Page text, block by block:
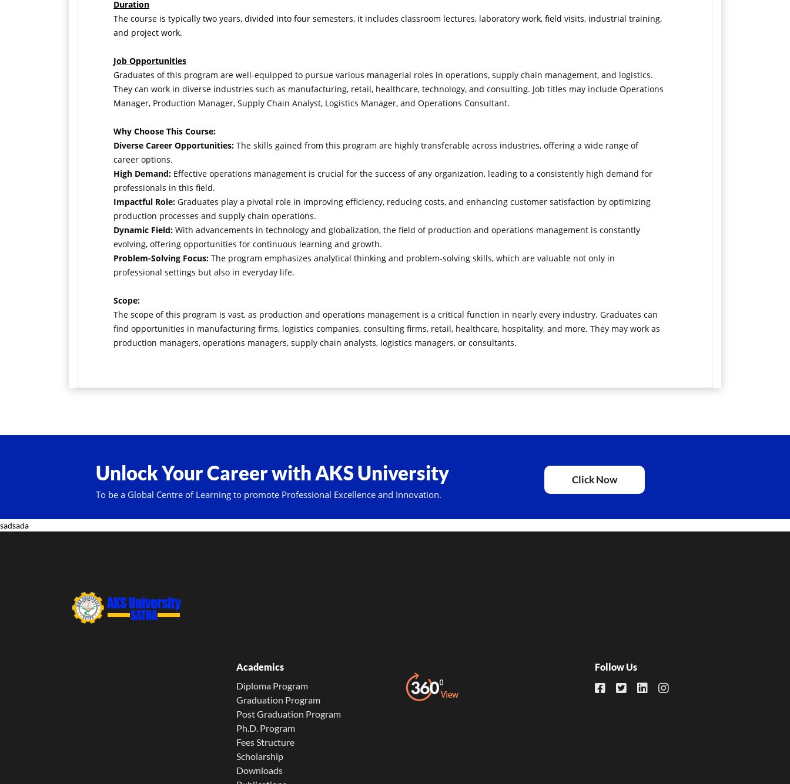
Duration
The course is typically two years, divided into four semesters, it includes classroom lectures, laboratory work, field visits, industrial training,
and project work.
Job Opportunities
Graduates of this program are well-equipped to pursue various managerial roles in operations, supply chain management, and logistics.
They can work in diverse industries such as manufacturing, retail, healthcare, technology, and consulting. Job titles may include Operations
Manager, Production Manager, Supply Chain Analyst, Logistics Manager, and Operations Consultant.
Why Choose This Course:
Diverse Career Opportunities: The skills gained from this program are highly transferable across industries, offering a wide range of
career options.
High Demand: Effective operations management is crucial for the success of any organization, leading to a consistently high demand for
professionals in this field.
Impactful Role: Graduates play a pivotal role in improving efficiency, reducing costs, and enhancing customer satisfaction by optimizing
production processes and supply chain operations.
Dynamic Field: With advancements in technology and globalization, the field of production and operations management is constantly
evolving, offering opportunities for continuous learning and growth.
Problem-Solving Focus: The program emphasizes analytical thinking and problem-solving skills, which are valuable not only in
professional settings but also in everyday life.
Scope:
The scope of this program is vast, as production and operations management is a critical function in nearly every industry. Graduates can
find opportunities in manufacturing firms, logistics companies, consulting firms, retail, healthcare, hospitality, and more. They may work as
production managers, operations managers, supply chain analysts, logistics managers, or consultants.
Unlock Your Career with AKS University
To be a Global Centre of Learning to promote Professional Excellence and Innovation.
Click Now
sadsada
Academics
Diploma Program
Graduation Program
Post Graduation Program
Ph.D. Program
Fees Structure
Scholarship
Downloads
Follow Us